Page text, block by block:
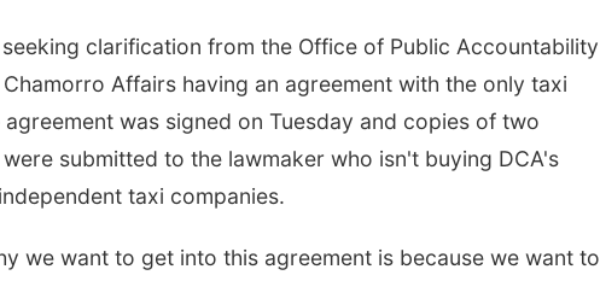
clarification from the Office of Public Accountability
Affairs having an agreement with the only taxi
was signed on Tuesday and copies of two
submitted to the lawmaker who isn't buying DCA's
taxi companies.
we want to get into this agreement is because we want to